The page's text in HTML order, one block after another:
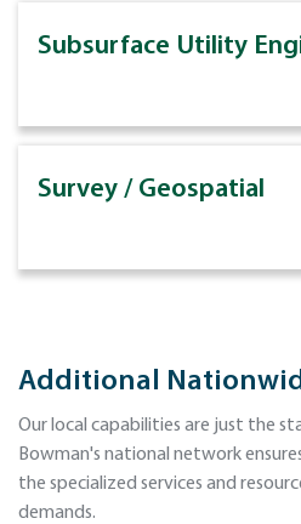
Subsurface Utility
Survey / Geospatial
Additional
Our local capabilities are just the
Bowman's national network
the specialized services and
demands.